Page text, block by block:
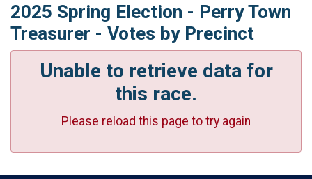
2025 Spring Election - Perry Town
Treasurer - Votes by Precinct
Unable to retrieve data for
this race.
Please reload this page to try again